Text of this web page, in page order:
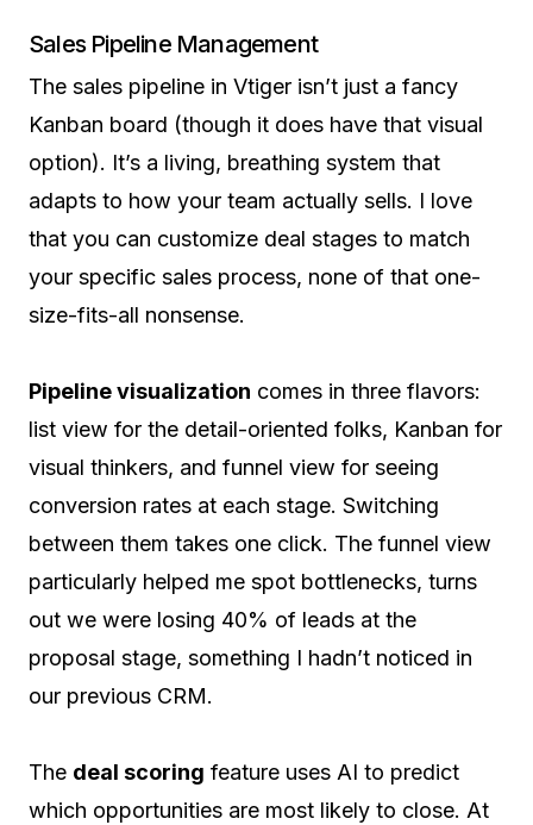
Sales Pipeline Management
The sales pipeline in Vtiger isn’t just a fancy
Kanban board (though it does have that visual
option). It’s a living, breathing system that
adapts to how your team actually sells. I love
that you can customize deal stages to match
your specific sales process, none of that one-
size-fits-all nonsense.
Pipeline visualization comes in three flavors:
list view for the detail-oriented folks, Kanban for
visual thinkers, and funnel view for seeing
conversion rates at each stage. Switching
between them takes one click. The funnel view
particularly helped me spot bottlenecks, turns
out we were losing 40% of leads at the
proposal stage, something I hadn’t noticed in
our previous CRM.
The deal scoring feature uses AI to predict
which opportunities are most likely to close. At